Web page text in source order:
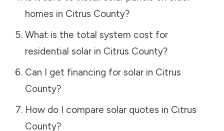
homes in Citrus County?
What is the total system cost for
residential solar in Citrus County?
Can I get financing for solar in Citrus
County?
How do I compare solar quotes in Citrus
County?